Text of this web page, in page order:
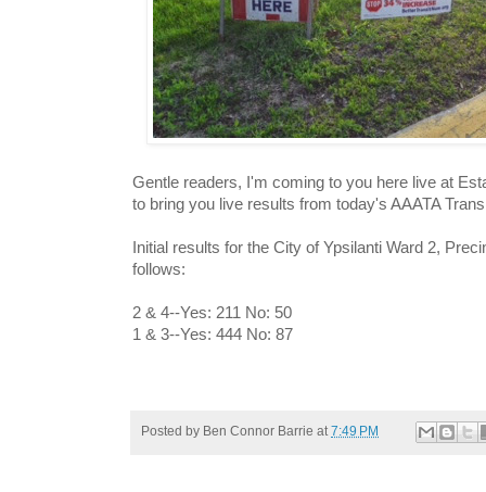
Gentle readers, I'm coming to you here live at
to bring you live results from today's AAATA
Initial results for the City of Ypsilanti Ward 2,
follows:
2 & 4--Yes: 211 No: 50
1 & 3--Yes: 444 No: 87
Posted by Ben Connor Barrie at7:49 PM